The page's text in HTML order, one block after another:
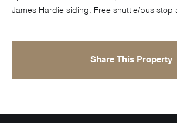
James Hardie siding. Free shuttle/bus stop
Share This Property